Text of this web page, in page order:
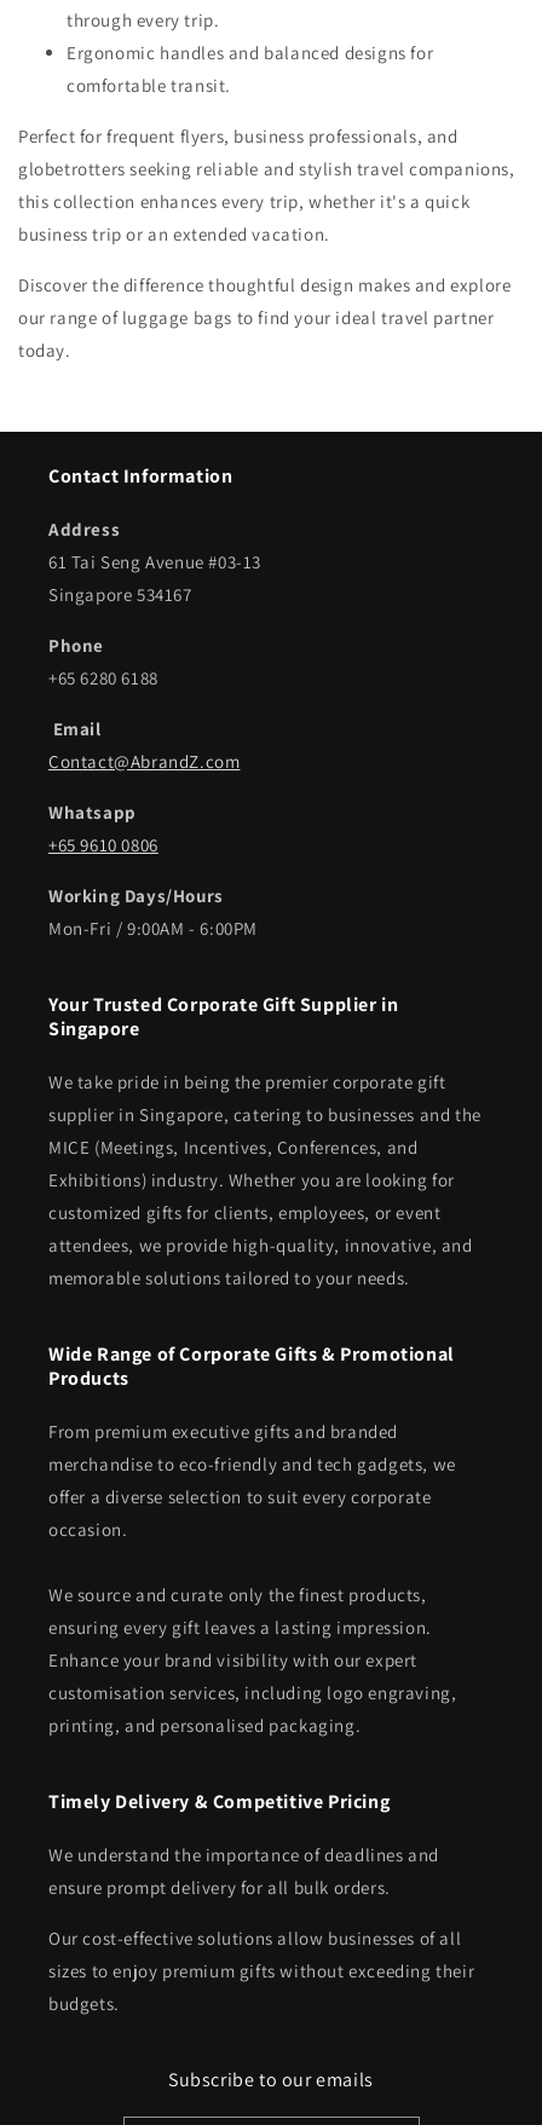
through every trip.
Ergonomic handles and balanced designs for
comfortable transit.
Perfect for frequent flyers, business professionals, and
globetrotters seeking reliable and stylish travel companions,
this collection enhances every trip, whether it's a quick
business trip or an extended vacation.
Discover the difference thoughtful design makes and explore
our range of luggage bags to find your ideal travel partner
today.
Contact Information
Address
61 Tai Seng Avenue #03-13
Singapore 534167
Phone
+65 6280 6188
Email
Contact@AbrandZ.com
Whatsapp
+65 9610 0806
Working Days/Hours
Mon-Fri / 9:00AM - 6:00PM
Your Trusted Corporate Gift Supplier in
Singapore
We take pride in being the premier corporate gift
supplier in Singapore, catering to businesses and the
MICE (Meetings, Incentives, Conferences, and
Exhibitions) industry. Whether you are looking for
customized gifts for clients, employees, or event
attendees, we provide high-quality, innovative, and
memorable solutions tailored to your needs.
Wide Range of Corporate Gifts & Promotional
Products
From premium executive gifts and branded
merchandise to eco-friendly and tech gadgets, we
offer a diverse selection to suit every corporate
occasion.
We source and curate only the finest products,
ensuring every gift leaves a lasting impression.
Enhance your brand visibility with our expert
customisation services, including logo engraving,
printing, and personalised packaging.
Timely Delivery & Competitive Pricing
We understand the importance of deadlines and
ensure prompt delivery for all bulk orders.
Our cost-effective solutions allow businesses of all
sizes to enjoy premium gifts without exceeding their
budgets.
Subscribe to our emails